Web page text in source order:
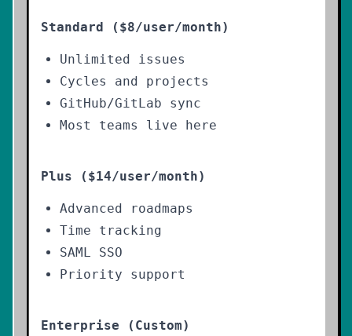
Standard ($8/user/month)
Unlimited issues
Cycles and projects
GitHub/GitLab sync
Most teams live here
Plus ($14/user/month)
Advanced roadmaps
Time tracking
SAML SSO
Priority support
Enterprise (Custom)